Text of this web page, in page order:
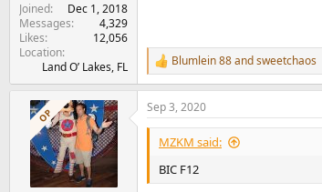
Joined
Dec 1, 2018
Messages
4,329
Likes
12,056
Location
Land O’ Lakes, FL
R
e
a
c
t
s
Blumlein 88andsweetchaos
OP Sep 3, 2020
MZKM said:
BIC F12